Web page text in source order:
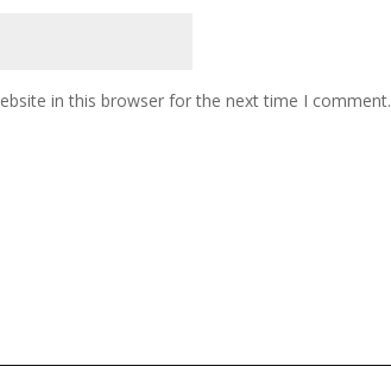
in this browser for the next time I comment.